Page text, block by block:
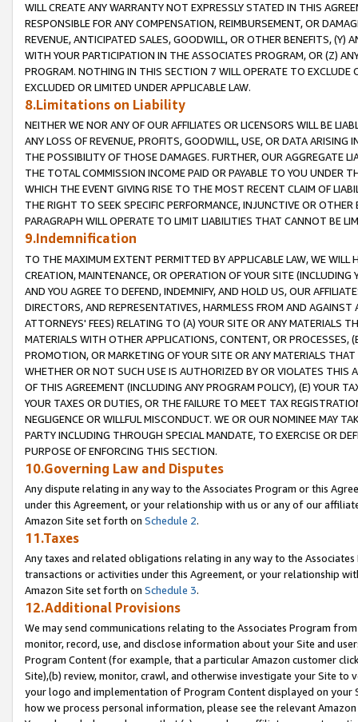
WILL CREATE ANY WARRANTY NOT EXPRESSLY STATED IN THIS
RESPONSIBLE FOR ANY COMPENSATION, REIMBURSEMENT, OR
REVENUE, ANTICIPATED SALES, GOODWILL, OR OTHER BENEFITS,
WITH YOUR PARTICIPATION IN THE ASSOCIATES PROGRAM, OR (Z)
PROGRAM. NOTHING IN THIS SECTION 7 WILL OPERATE TO
EXCLUDED OR LIMITED UNDER APPLICABLE LAW.
8.Limitations on Liability
NEITHER WE NOR ANY OF OUR AFFILIATES OR LICENSORS WILL BE
ANY LOSS OF REVENUE, PROFITS, GOODWILL, USE, OR DATA ARISING
THE POSSIBILITY OF THOSE DAMAGES. FURTHER, OUR AGGREGATE
THE TOTAL COMMISSION INCOME PAID OR PAYABLE TO YOU UNDER
WHICH THE EVENT GIVING RISE TO THE MOST RECENT CLAIM OF
THE RIGHT TO SEEK SPECIFIC PERFORMANCE, INJUNCTIVE OR
PARAGRAPH WILL OPERATE TO LIMIT LIABILITIES THAT CANNOT BE
9.Indemnification
TO THE MAXIMUM EXTENT PERMITTED BY APPLICABLE LAW, WE WILL
CREATION, MAINTENANCE, OR OPERATION OF YOUR SITE (INCLUDING
AND YOU AGREE TO DEFEND, INDEMNIFY, AND HOLD US, OUR
DIRECTORS, AND REPRESENTATIVES, HARMLESS FROM AND
ATTORNEYS' FEES) RELATING TO (A) YOUR SITE OR ANY MATERIALS
MATERIALS WITH OTHER APPLICATIONS, CONTENT, OR PROCESSES,
PROMOTION, OR MARKETING OF YOUR SITE OR ANY MATERIALS
WHETHER OR NOT SUCH USE IS AUTHORIZED BY OR VIOLATES THIS
OF THIS AGREEMENT (INCLUDING ANY PROGRAM POLICY), (E) YOUR
YOUR TAXES OR DUTIES, OR THE FAILURE TO MEET TAX
NEGLIGENCE OR WILLFUL MISCONDUCT. WE OR OUR NOMINEE MAY
PARTY INCLUDING THROUGH SPECIAL MANDATE, TO EXERCISE OR
PURPOSE OF ENFORCING THIS SECTION.
10.Governing Law and Disputes
Any dispute relating in any way to the Associates Program or this
under this Agreement, or your relationship with us or any of our
Amazon Site set forth on Schedule 2.
11.Taxes
Any taxes and related obligations relating in any way to the
transactions or activities under this Agreement, or your relationship
Amazon Site set forth on Schedule 3.
12.Additional Provisions
We may send communications relating to the Associates Program
monitor, record, use, and disclose information about your Site and
Program Content (for example, that a particular Amazon customer
Site),(b) review, monitor, crawl, and otherwise investigate your Site
your logo and implementation of Program Content displayed on
how we process personal information, please see the relevant